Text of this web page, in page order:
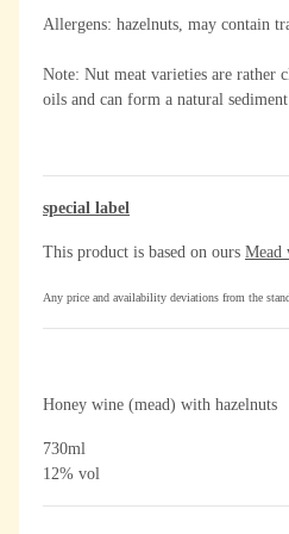
Allergens: hazelnuts, may contain
Note: Nut meat varieties are rather
oils and can form a natural sediment.
special label
This product is based on ours Mead
Any price and availability deviations from the
Honey wine (mead) with hazelnuts
730ml
12% vol